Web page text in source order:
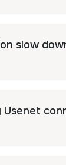
slow
Usenet